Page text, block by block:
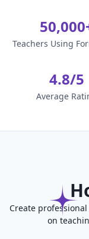
Teachers Using
4.8/5
Average
Create
on